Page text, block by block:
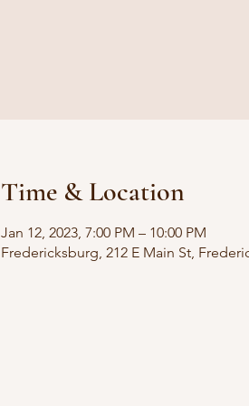
Time & Location
Jan 12, 2023, 7:00 PM – 10:00 PM
Fredericksburg, 212 E Main St,